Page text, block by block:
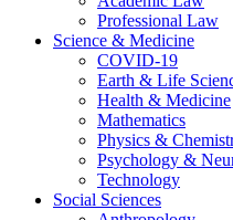
Professional Law
Science & Medicine
COVID-19
Earth & Life
Health & Medicine
Mathematics
Physics &
Psychology &
Technology
Social Sciences